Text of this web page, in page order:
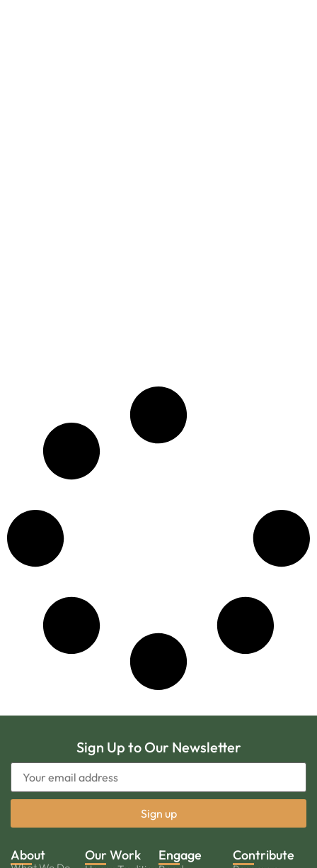
Sign Up to Our Newsletter
About Our Work Engage Contribute